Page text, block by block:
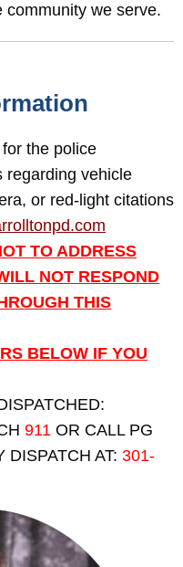
community we serve.
the police
regarding vehicle
or red-light citations
TO ADDRESS
NOT RESPOND
THIS
BELOW IF YOU
911 OR CALL PG
DISPATCH AT: 301-